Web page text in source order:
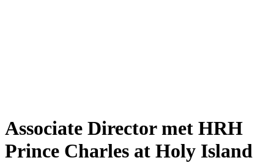
Associate Director met HRH
Prince Charles at Holy Island